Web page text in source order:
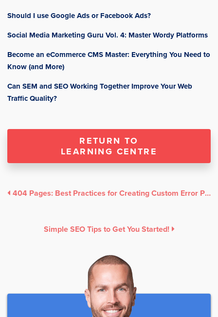
Should I use Google Ads or Facebook Ads?
Social Media Marketing Guru Vol. 4: Master Wordy Platforms
Become an eCommerce CMS Master: Everything You Need to
Know (and More)
Can SEM and SEO Working Together Improve Your Web
Traffic Quality?
RETURN TO
LEARNING CENTRE
404 Pages: Best Practices for Creating Custom Error Pages
Simple SEO Tips to Get You Started!